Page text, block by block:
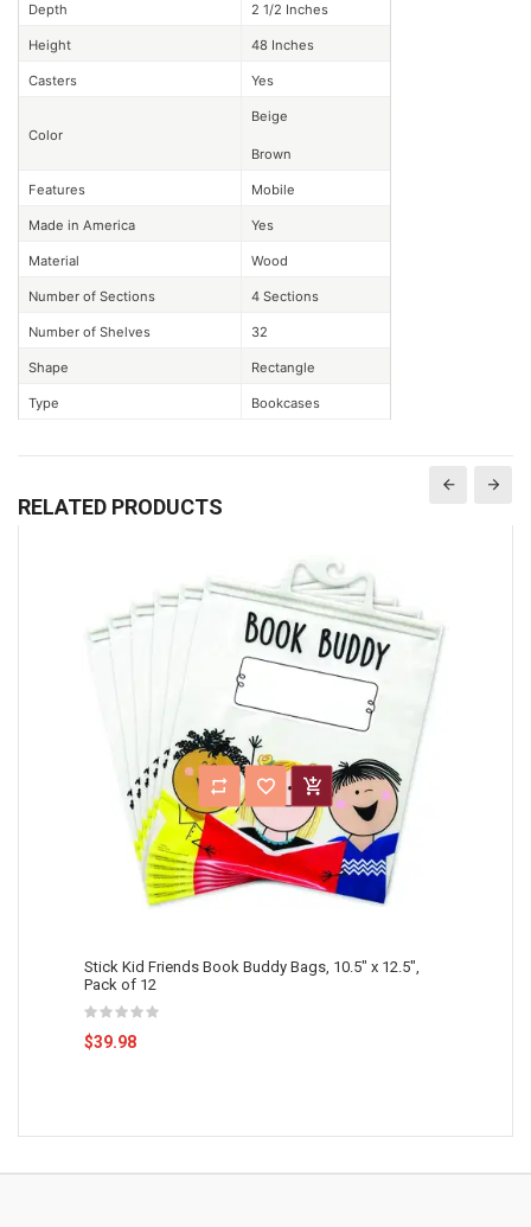
Depth 2 1/2 Inches
Height 48 Inches
Casters Yes
Color
Beige
Brown
Features Mobile
Made in America Yes
Material Wood
Number of Sections 4 Sections
Number of Shelves 32
Shape Rectangle
Type Bookcases
RELATED PRODUCTS
Stick Kid Friends Book Buddy Bags, 10.5" x 12.5",
Pack of 12
$39.98